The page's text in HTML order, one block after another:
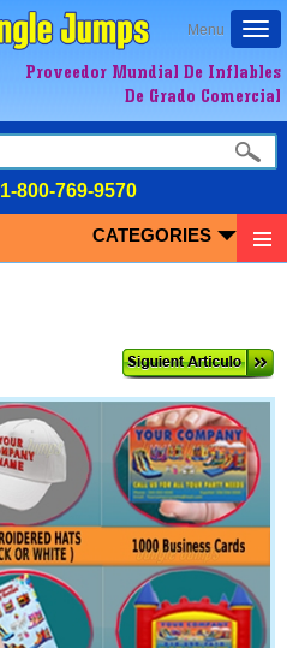
Menu
Proveedor Mundial De Inflables
De Grado Comercial
1-800-769-9570
CATEGORIES